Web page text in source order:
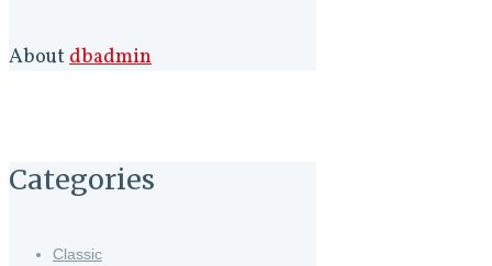
About dbadmin
Categories
Classic